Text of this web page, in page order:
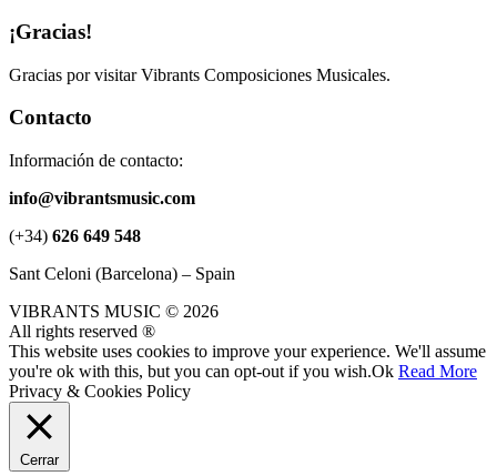
¡Gracias!
Gracias por visitar Vibrants Composiciones Musicales.
Contacto
Información de contacto:
info@vibrantsmusic.com
(+34) 626 649 548
Sant Celoni (Barcelona) – Spain
VIBRANTS MUSIC © 2026
All rights reserved ®
This website uses cookies to improve your experience. We'll assume
you're ok with this, but you can opt-out if you wish.Ok Read More
Privacy & Cookies Policy
Cerrar